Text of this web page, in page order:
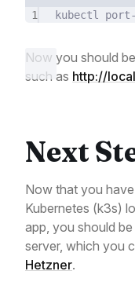
1 kubectl
Now you should
such as http://
Next
Now that you
Kubernetes (k3s)
app, you should
server, which you
Hetzner.